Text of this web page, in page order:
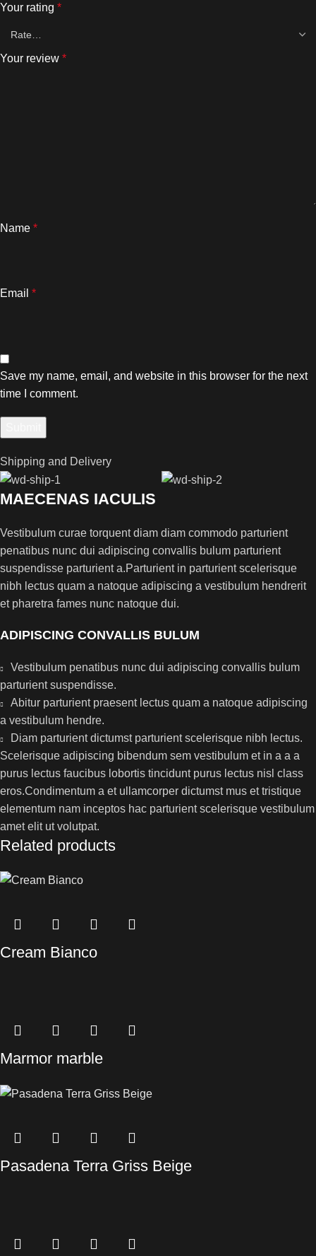
Your rating *
Your review *
Name *
Email *
Save my name, email, and website in this browser for the next
time I comment.
Shipping and Delivery
MAECENAS IACULIS
Vestibulum curae torquent diam diam commodo parturient
penatibus nunc dui adipiscing convallis bulum parturient
suspendisse parturient a.Parturient in parturient scelerisque
nibh lectus quam a natoque adipiscing a vestibulum hendrerit
et pharetra fames nunc natoque dui.
ADIPISCING CONVALLIS BULUM
Vestibulum penatibus nunc dui adipiscing convallis bulum
parturient suspendisse.
Abitur parturient praesent lectus quam a natoque adipiscing
a vestibulum hendre.
Diam parturient dictumst parturient scelerisque nibh lectus.
Scelerisque adipiscing bibendum sem vestibulum et in a a a
purus lectus faucibus lobortis tincidunt purus lectus nisl class
eros.Condimentum a et ullamcorper dictumst mus et tristique
elementum nam inceptos hac parturient scelerisque vestibulum
amet elit ut volutpat.
Related products
Cream Bianco
Marmor marble
Pasadena Terra Griss Beige